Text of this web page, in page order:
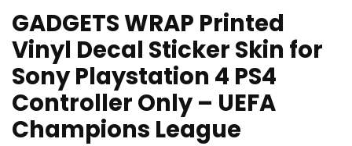
GADGETS WRAP Printed
Vinyl Decal Sticker Skin for
Sony Playstation 4 PS4
Controller Only – UEFA
Champions League